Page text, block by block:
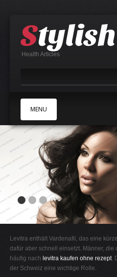
Health Articles
MENU
B
E
F
H
I
Levitra enthält Vardenafil, das eine
dafür aber schnell einsetzt. Männer,
häufig nach levitra kaufen ohne rezept.
der Schweiz eine wichtige Rolle.